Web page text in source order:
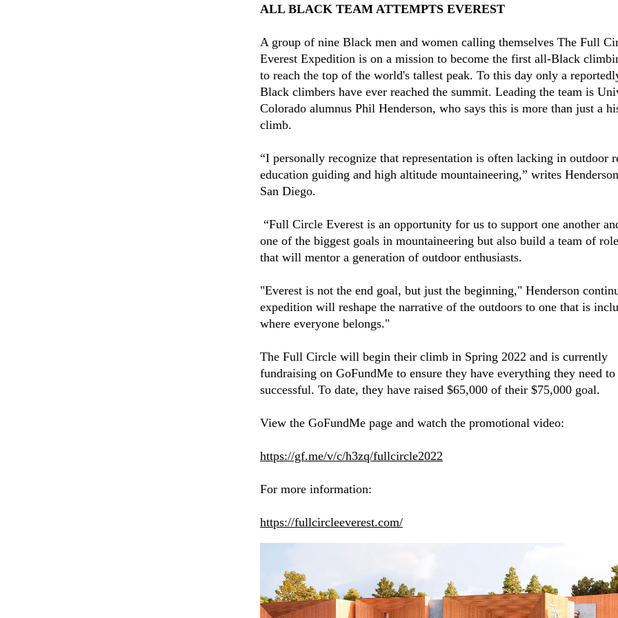
ALL BLACK TEAM ATTEMPTS EVEREST
A group of nine Black men and women calling themselves The Full
Everest Expedition is on a mission to become the first all-Black
to reach the top of the world's tallest peak. To this day only a
Black climbers have ever reached the summit. Leading the team is
Colorado alumnus Phil Henderson, who says this is more than just a
climb.
“I personally recognize that representation is often lacking in outdoor
education guiding and high altitude mountaineering,” writes
San Diego.
“Full Circle Everest is an opportunity for us to support one another
one of the biggest goals in mountaineering but also build a team of
that will mentor a generation of outdoor enthusiasts.
"Everest is not the end goal, but just the beginning," Henderson
expedition will reshape the narrative of the outdoors to one that is
where everyone belongs."
The Full Circle will begin their climb in Spring 2022 and is currently
fundraising on GoFundMe to ensure they have everything they need to
successful. To date, they have raised $65,000 of their $75,000 goal.
View the GoFundMe page and watch the promotional video:
https://gf.me/v/c/h3zq/fullcircle2022
For more information:
https://fullcircleeverest.com/